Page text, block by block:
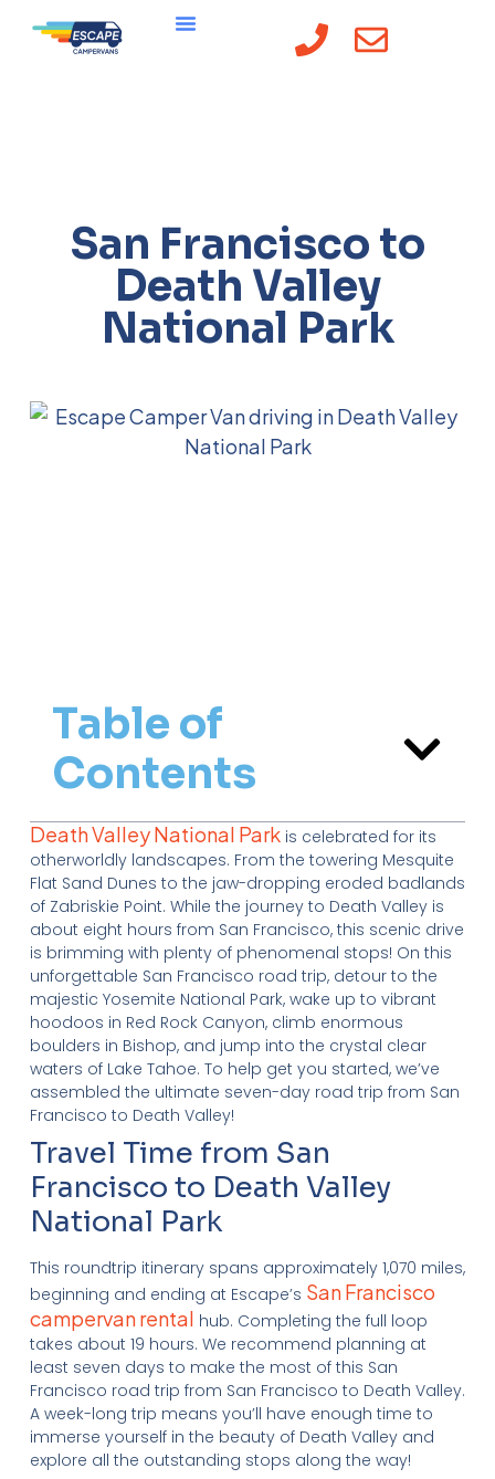
San Francisco to
Death Valley
National Park
Table of
Contents
Death Valley National Parkis celebrated for its
otherworldly landscapes. From the towering Mesquite
Flat Sand Dunes to the jaw-dropping eroded badlands
of Zabriskie Point. While the journey to Death Valley is
about eight hours from San Francisco, this scenic drive
is brimming with plenty of phenomenal stops! On this
unforgettable San Francisco road trip, detour to the
majestic Yosemite National Park, wake up to vibrant
hoodoos in Red Rock Canyon, climb enormous
boulders in Bishop, and jump into the crystal clear
waters of Lake Tahoe. To help get you started, we’ve
assembled the ultimate seven-day road trip from San
Francisco to Death Valley!
Travel Time from San
Francisco to Death Valley
National Park
This roundtrip itinerary spans approximately 1,070 miles,
beginning and ending at Escape’s San Francisco
campervan rental hub. Completing the full loop
takes about 19 hours. We recommend planning at
least seven days to make the most of this San
Francisco road trip from San Francisco to Death Valley.
A week-long trip means you’ll have enough time to
immerse yourself in the beauty of Death Valley and
explore all the outstanding stops along the way!